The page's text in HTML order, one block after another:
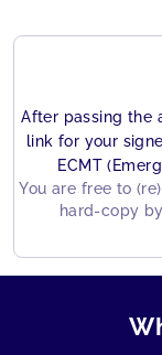
After passing the
link for your
ECMT
You are free to
hard-copy